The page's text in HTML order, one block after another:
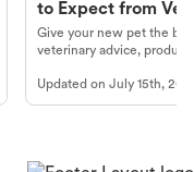
to Expect from Vet
Product in Hand
Give your new pet the
veterinary advice,
Updated onJuly 15th,